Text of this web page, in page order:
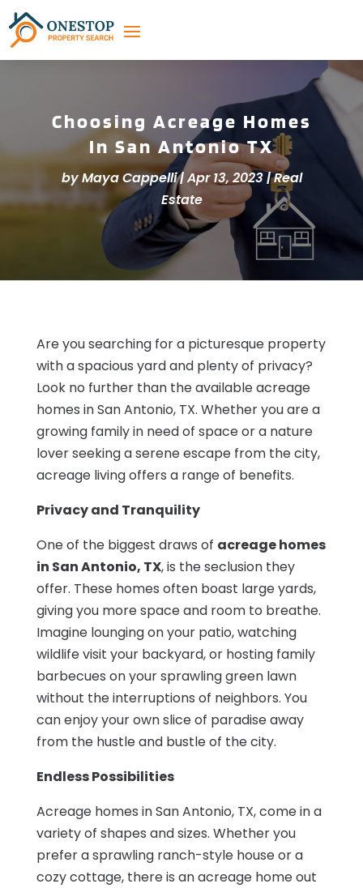
Choosing Acreage Homes
In San Antonio TX
byMaya Cappelli|Apr 13, 2023|Real
Estate
Are you searching for a picturesque property
with a spacious yard and plenty of privacy?
Look no further than the available acreage
homes in San Antonio, TX. Whether you are a
growing family in need of space or a nature
lover seeking a serene escape from the city,
acreage living offers a range of benefits.
Privacy and Tranquility
One of the biggest draws of acreage homes
in San Antonio, TX, is the seclusion they
offer. These homes often boast large yards,
giving you more space and room to breathe.
Imagine lounging on your patio, watching
wildlife visit your backyard, or hosting family
barbecues on your sprawling green lawn
without the interruptions of neighbors. You
can enjoy your own slice of paradise away
from the hustle and bustle of the city.
Endless Possibilities
Acreage homes in San Antonio, TX, come in a
variety of shapes and sizes. Whether you
prefer a sprawling ranch-style house or a
cozy cottage, there is an acreage home out